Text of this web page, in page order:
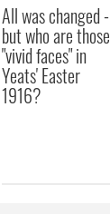
All was changed -
but who are those
"vivid faces" in
Yeats' Easter
1916?